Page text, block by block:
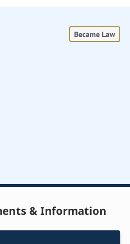
Became Law
& Information